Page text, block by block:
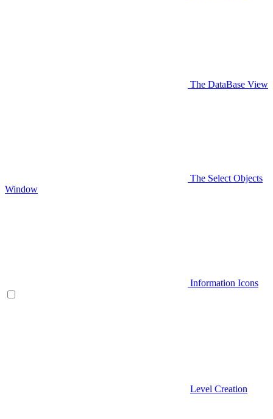
The DataBase View
The Select Objects
Window
Information Icons
Level Creation